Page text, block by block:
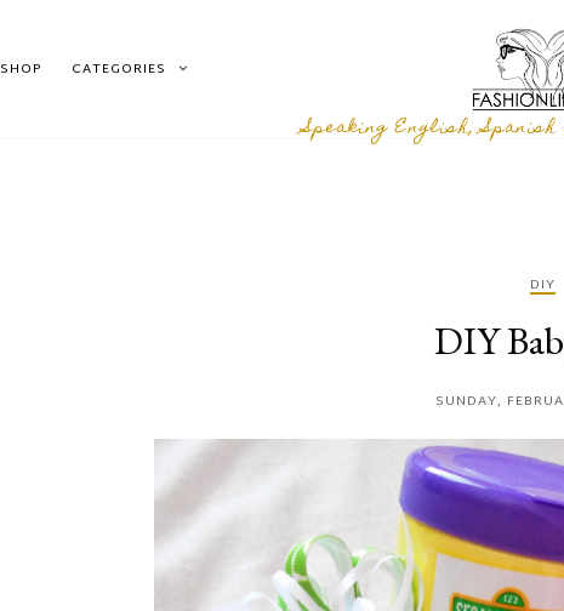
SHOP CATEGORIES
Speaking English,
DIY
DIY
SUNDAY,